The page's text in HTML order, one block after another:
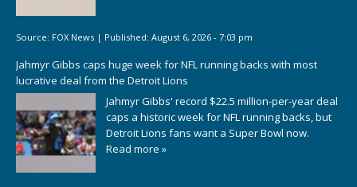
Source: FOX News | Published: August 6, 2026 - 7:03 pm
Jahmyr Gibbs caps huge week for NFL running backs with most
lucrative deal from the Detroit Lions
Jahmyr Gibbs' record $22.5 million-per-year deal
caps a historic week for NFL running backs, but
Detroit Lions fans want a Super Bowl now.
Read more »